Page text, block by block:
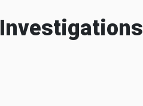
Investigations